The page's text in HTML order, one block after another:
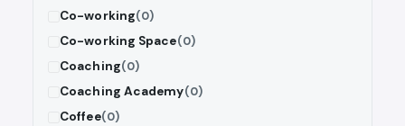
Co-working(0)
Co-working Space(0)
Coaching(0)
Coaching Academy(0)
Coffee(0)